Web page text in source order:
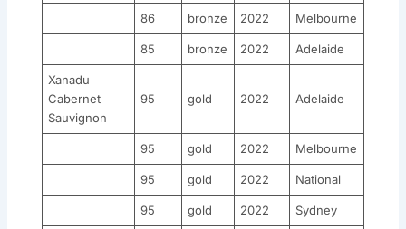
86 bronze 2022 Melbourne
85 bronze 2022 Adelaide
Xanadu
Cabernet
Sauvignon
95 gold 2022 Adelaide
95 gold 2022 Melbourne
95 gold 2022 National
95 gold 2022 Sydney